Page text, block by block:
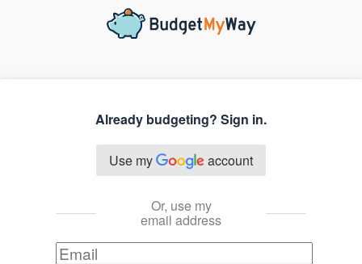
Already budgeting? Sign in.
Use my account
Or, use my
email address